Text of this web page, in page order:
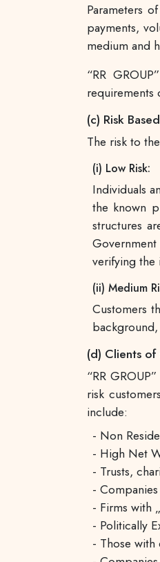
Parameters
payments,
medium and
“RR
(c) Risk
The risk to
(i) Low Risk:
Individuals
the known
structures
verifying the
(ii) Medium
Customers
(d) Clients of
“RR
risk
include:
- Non
- High Net
- Trusts,
-
- Firms with
- Politically
- Those